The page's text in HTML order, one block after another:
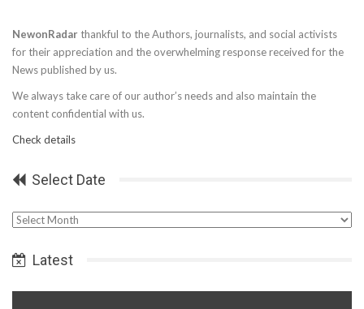
NewonRadar thankful to the Authors, journalists, and social activists
for their appreciation and the overwhelming response received for the
News published by us.
We always take care of our author’s needs and also maintain the
content confidential with us.
Check details
Select Date
Select
Latest